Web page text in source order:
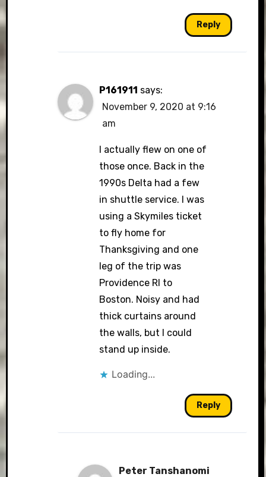
Reply
P161911 says:
November 9, 2020 at 9:16
am
I actually flew on one of
those once. Back in the
1990s Delta had a few
in shuttle service. I was
using a Skymiles ticket
to fly home for
Thanksgiving and one
leg of the trip was
Providence RI to
Boston. Noisy and had
thick curtains around
the walls, but I could
stand up inside.
Loading...
Reply
Peter Tanshanomi